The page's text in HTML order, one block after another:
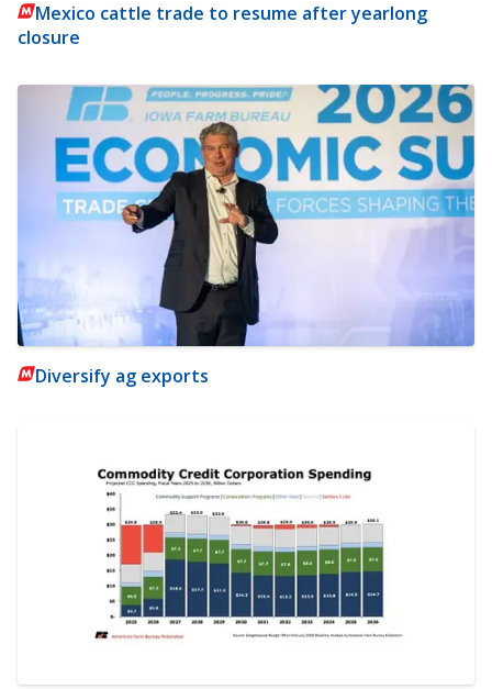
Mexico cattle trade to resume after yearlong
closure
Diversify ag exports